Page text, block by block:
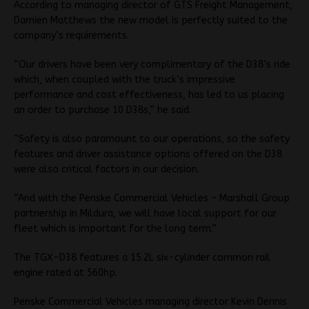
According to managing director of GTS Freight Management,
Damien Matthews the new model is perfectly suited to the
company’s requirements.
“Our drivers have been very complimentary of the D38’s ride
which, when coupled with the truck’s impressive
performance and cost effectiveness, has led to us placing
an order to purchase 10 D38s,” he said.
“Safety is also paramount to our operations, so the safety
features and driver assistance options offered on the D38
were also critical factors in our decision.
“And with the Penske Commercial Vehicles – Marshall Group
partnership in Mildura, we will have local support for our
fleet which is important for the long term.”
The TGX-D38 features a 15.2L six-cylinder common rail
engine rated at 560hp.
Penske Commercial Vehicles managing director Kevin Dennis